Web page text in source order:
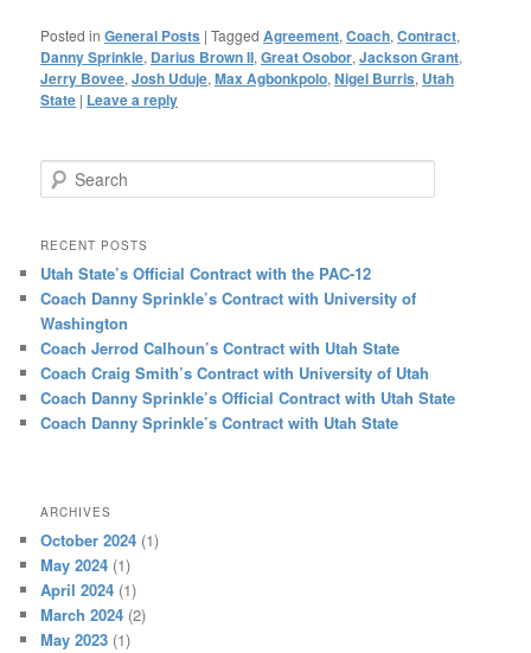
Posted in General Posts |Tagged Agreement,Coach,Contract,
Danny Sprinkle, Darius Brown II,Great Osobor,Jackson Grant,
Jerry Bovee,Josh Uduje,Max Agbonkpolo,Nigel Burris, Utah
State | Leave a reply
Search
RECENT POSTS
Utah State’s Official Contract with the PAC-12
Coach Danny Sprinkle’s Contract with University of
Washington
Coach Jerrod Calhoun’s Contract with Utah State
Coach Craig Smith’s Contract with University of Utah
Coach Danny Sprinkle’s Official Contract with Utah State
Coach Danny Sprinkle’s Contract with Utah State
ARCHIVES
October 2024 (1)
May 2024 (1)
April 2024 (1)
March 2024 (2)
May 2023 (1)